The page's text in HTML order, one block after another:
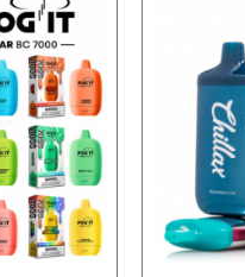
View Details →